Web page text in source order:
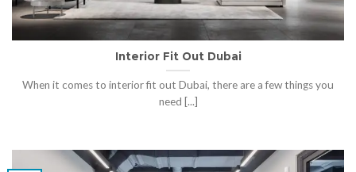
Interior Fit Out Dubai
When it comes to interior fit out Dubai, there are a few things you
need [...]